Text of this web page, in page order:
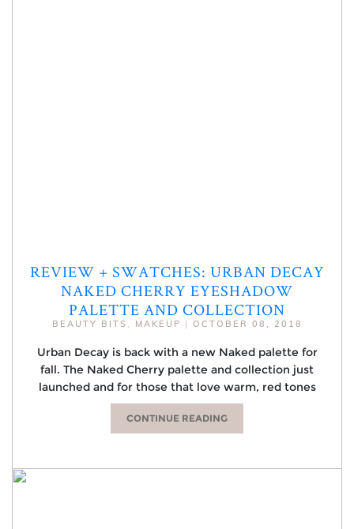
REVIEW + SWATCHES: URBAN DECAY
NAKED CHERRY EYESHADOW
PALETTE AND COLLECTION
BEAUTY BITS , MAKEUP | OCTOBER 08, 2018
Urban Decay is back with a new Naked palette for
fall. The Naked Cherry palette and collection just
launched and for those that love warm, red tones
CONTINUE READING